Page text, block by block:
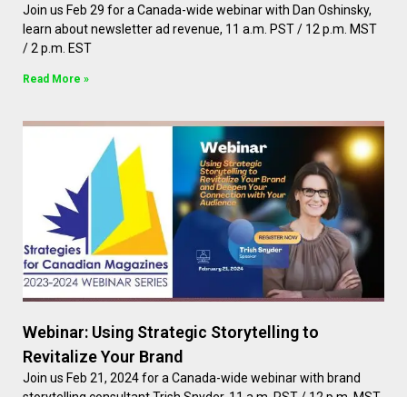
Join us Feb 29 for a Canada-wide webinar with Dan Oshinsky,
learn about newsletter ad revenue, 11 a.m. PST / 12 p.m. MST
/ 2 p.m. EST
Read More »
Webinar: Using Strategic Storytelling to
Revitalize Your Brand
Join us Feb 21, 2024 for a Canada-wide webinar with brand